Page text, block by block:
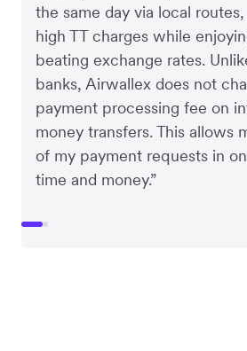
the same day via local
high TT charges while
beating exchange rates.
banks, Airwallex does not
payment processing fee on
money transfers. This allows
of my payment requests in
time and money.”